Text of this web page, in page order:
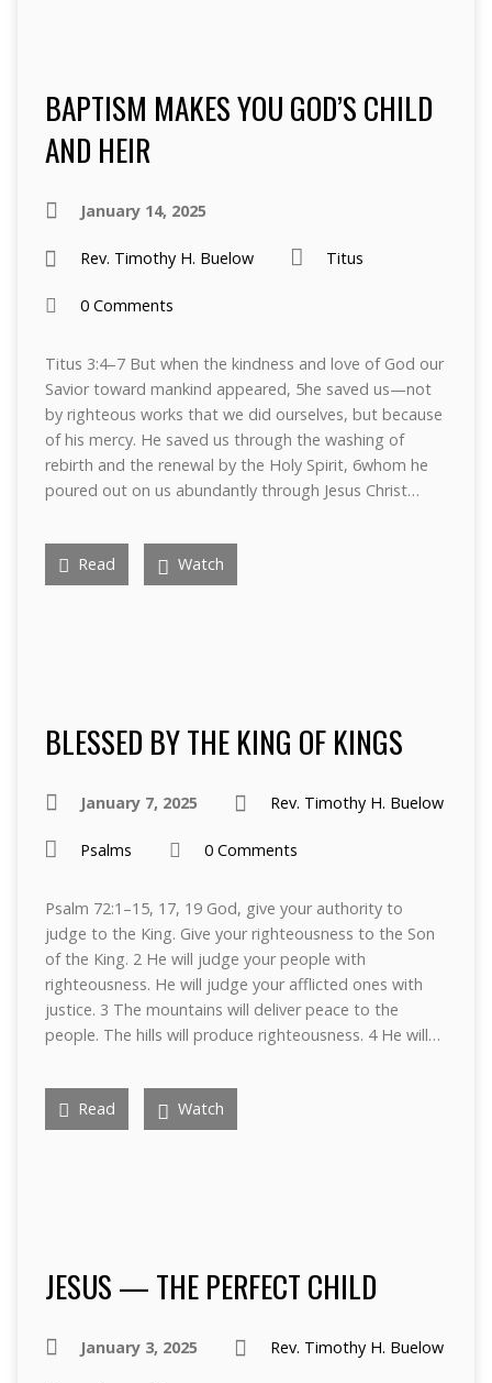
BAPTISM MAKES YOU GOD’S CHILD
AND HEIR
January 14, 2025
Rev. Timothy H. Buelow Titus
0 Comments
Titus 3:4–7 But when the kindness and love of God our
Savior toward mankind appeared, 5he saved us—not
by righteous works that we did ourselves, but because
of his mercy. He saved us through the washing of
rebirth and the renewal by the Holy Spirit, 6whom he
poured out on us abundantly through Jesus Christ…
Read Watch
BLESSED BY THE KING OF KINGS
January 7, 2025 Rev. Timothy H. Buelow
Psalms 0 Comments
Psalm 72:1–15, 17, 19 God, give your authority to
judge to the King. Give your righteousness to the Son
of the King. 2 He will judge your people with
righteousness. He will judge your afflicted ones with
justice. 3 The mountains will deliver peace to the
people. The hills will produce righteousness. 4 He will…
Read Watch
JESUS — THE PERFECT CHILD
January 3, 2025 Rev. Timothy H. Buelow